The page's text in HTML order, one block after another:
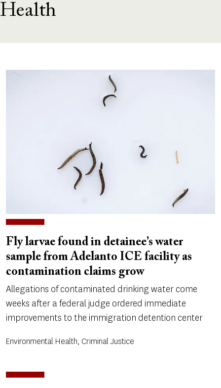
Health
Fly larvae found in detainee’s water
sample from Adelanto ICE facility as
contamination claims grow
Allegations of contaminated drinking water come
weeks after a federal judge ordered immediate
improvements to the immigration detention center
Environmental Health, Criminal Justice